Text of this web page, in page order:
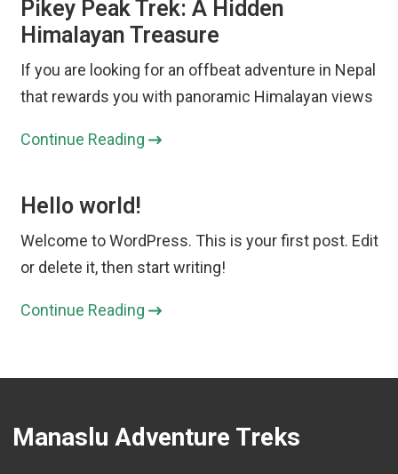
Pikey Peak Trek: A Hidden
Himalayan Treasure
If you are looking for an offbeat adventure in Nepal
that rewards you with panoramic Himalayan views
Continue Reading
Hello world!
Welcome to WordPress. This is your first post. Edit
or delete it, then start writing!
Continue Reading
Manaslu Adventure Treks